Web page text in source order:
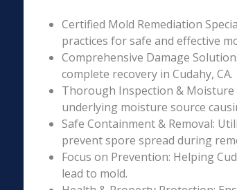
Certified Mold Remediation
practices for safe and effective
Comprehensive Damage
complete recovery in Cudahy, CA.
Thorough Inspection &
underlying moisture source
Safe Containment & Removal:
prevent spore spread during
Focus on Prevention: Helping
lead to mold.